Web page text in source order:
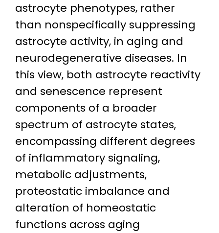
astrocyte phenotypes, rather
than nonspecifically suppressing
astrocyte activity, in aging and
neurodegenerative diseases. In
this view, both astrocyte reactivity
and senescence represent
components of a broader
spectrum of astrocyte states,
encompassing different degrees
of inflammatory signaling,
metabolic adjustments,
proteostatic imbalance and
alteration of homeostatic
functions across aging